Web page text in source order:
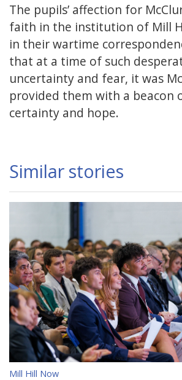
The pupils’ affection for
faith in the institution of Mill
in their wartime
that at a time of such
uncertainty and fear, it was
provided them with a beacon
certainty and hope.
Similar stories
Mill Hill Now